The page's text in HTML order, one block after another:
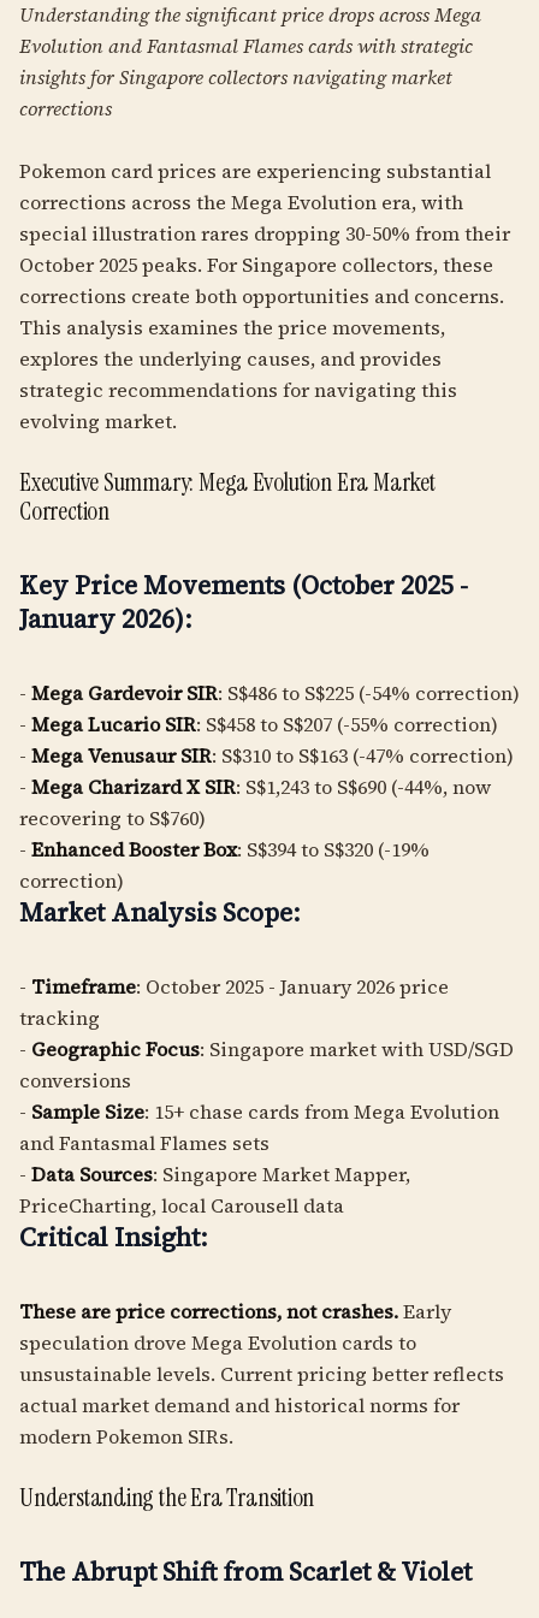
Understanding the significant price drops across Mega
Evolution and Fantasmal Flames cards with strategic
insights for Singapore collectors navigating market
corrections
Pokemon card prices are experiencing substantial
corrections across the Mega Evolution era, with
special illustration rares dropping 30-50% from their
October 2025 peaks. For Singapore collectors, these
corrections create both opportunities and concerns.
This analysis examines the price movements,
explores the underlying causes, and provides
strategic recommendations for navigating this
evolving market.
Executive Summary: Mega Evolution Era Market
Correction
Key Price Movements (October 2025 -
January 2026):
- Mega Gardevoir SIR: S$486 to S$225 (-54% correction)
- Mega Lucario SIR: S$458 to S$207 (-55% correction)
- Mega Venusaur SIR: S$310 to S$163 (-47% correction)
- Mega Charizard X SIR: S$1,243 to S$690 (-44%, now
recovering to S$760)
- Enhanced Booster Box: S$394 to S$320 (-19%
correction)
Market Analysis Scope:
- Timeframe: October 2025 - January 2026 price
tracking
- Geographic Focus: Singapore market with USD/SGD
conversions
- Sample Size: 15+ chase cards from Mega Evolution
and Fantasmal Flames sets
- Data Sources: Singapore Market Mapper,
PriceCharting, local Carousell data
Critical Insight:
These are price corrections, not crashes.Early
speculation drove Mega Evolution cards to
unsustainable levels. Current pricing better reflects
actual market demand and historical norms for
modern Pokemon SIRs.
Understanding the Era Transition
The Abrupt Shift from Scarlet & Violet